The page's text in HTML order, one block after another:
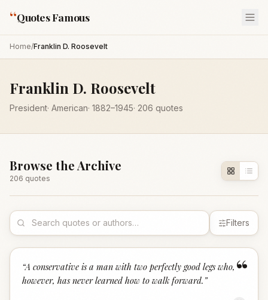
“Quotes Famous
Home/Franklin D. Roosevelt
Franklin D. Roosevelt
President· American· 1882–1945· 206 quotes
Browse the Archive
206 quotes
Filters
“
“A conservative is a man with two perfectly good legs who,
however, has never learned how to walk forward. ”